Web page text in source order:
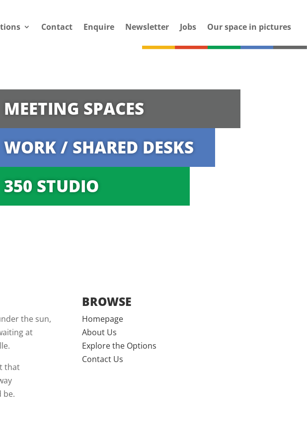
Contact Enquire Newsletter Jobs Our space in pictures
MEETING SPACES
WORK / SHARED DESKS
350 STUDIO
the sun,
at
that
be.
BROWSE
Homepage
About Us
Explore the Options
Contact Us